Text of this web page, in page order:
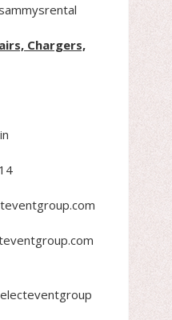
Chargers,